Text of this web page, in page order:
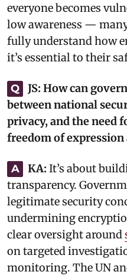
everyone becomes
low awareness —
fully understand how
it’s essential to their
Q JS: How can
between national
privacy, and the need
freedom of
A KA: ‎It’s about
transparency.
legitimate security
undermining
clear oversight around
on targeted
monitoring. The UN